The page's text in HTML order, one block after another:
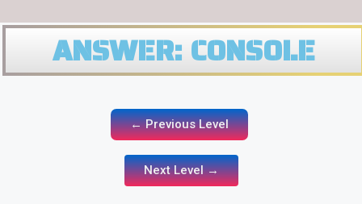
ANSWER: CONSOLE
← Previous Level
Next Level →